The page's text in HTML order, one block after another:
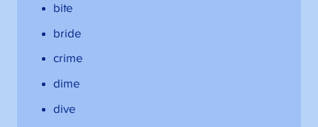
bite
bride
crime
dime
dive